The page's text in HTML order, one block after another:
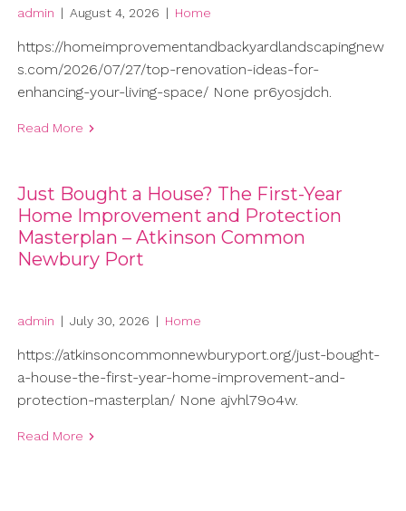
admin | August 4, 2026 | Home
https://homeimprovementandbackyardlandscapingnew
s.com/2026/07/27/top-renovation-ideas-for-
enhancing-your-living-space/ None pr6yosjdch.
Read More
Just Bought a House? The First-Year
Home Improvement and Protection
Masterplan – Atkinson Common
Newbury Port
admin | July 30, 2026 | Home
https://atkinsoncommonnewburyport.org/just-bought-
a-house-the-first-year-home-improvement-and-
protection-masterplan/ None ajvhl79o4w.
Read More